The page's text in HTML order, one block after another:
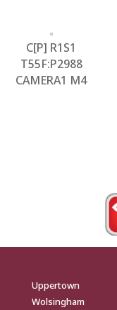
C[P] R1S1
T55F:P2988
CAMERA1 M4
Uppertown
Wolsingham